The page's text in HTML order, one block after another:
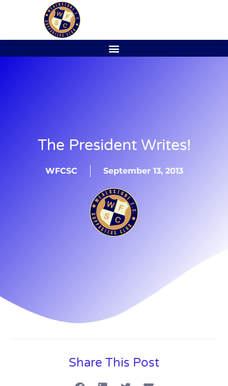
The President Writes!
WFCSC September 13, 2013
Share This Post